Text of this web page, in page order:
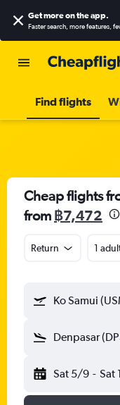
Get more on the app.
Faster search, more features,
Find flights
Cheap flights
from ฿7,472
Return 1
Ko Samui
Denpasar
Sat 5/9 - Sat